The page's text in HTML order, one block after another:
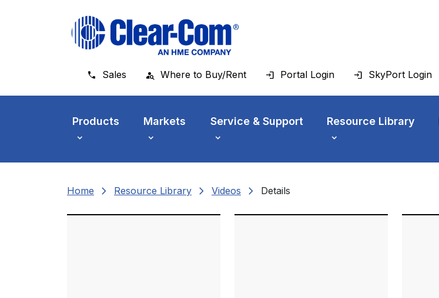
Sales Where to Buy/Rent Portal Login SkyPort Login
Products Markets Service & Support Resource Library
Home chevron_right Resource Library chevron_right Videos chevron_right Details